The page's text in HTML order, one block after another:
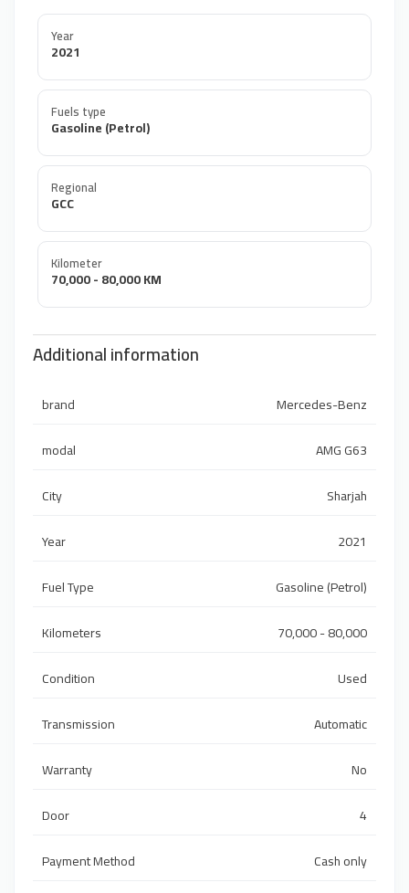
Year
2021
Fuels type
Gasoline (Petrol)
Regional
GCC
Kilometer
70,000 - 80,000 KM
Additional information
brand
Mercedes-Benz
modal
AMG G63
City
Sharjah
Year
2021
Fuel Type
Gasoline (Petrol)
Kilometers
70,000 - 80,000
Condition
Used
Transmission
Automatic
Warranty
No
Door
4
Payment Method
Cash only